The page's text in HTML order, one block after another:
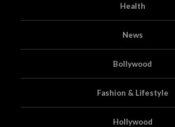
Health
News
Bollywood
Fashion & Lifestyle
Hollywood